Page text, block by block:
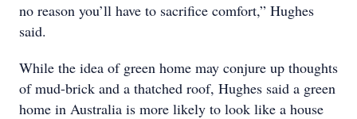
no reason you’ll have to sacrifice comfort,” Hughes
said.
While the idea of green home may conjure up thoughts
of mud-brick and a thatched roof, Hughes said a green
home in Australia is more likely to look like a house